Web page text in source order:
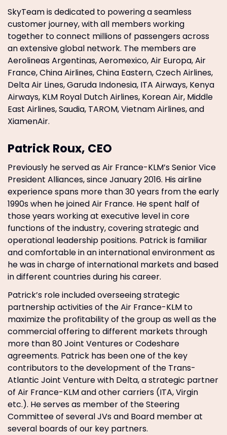
SkyTeam is dedicated to powering a seamless
customer journey, with all members working
together to connect millions of passengers across
an extensive global network. The members are
Aerolineas Argentinas, Aeromexico, Air Europa, Air
France, China Airlines, China Eastern, Czech Airlines,
Delta Air Lines, Garuda Indonesia, ITA Airways, Kenya
Airways, KLM Royal Dutch Airlines, Korean Air, Middle
East Airlines, Saudia, TAROM, Vietnam Airlines, and
XiamenAir.
Patrick Roux, CEO
Previously he served as Air France-KLM’s Senior Vice
President Alliances, since January 2016. His airline
experience spans more than 30 years from the early
1990s when he joined Air France. He spent half of
those years working at executive level in core
functions of the industry, covering strategic and
operational leadership positions. Patrick is familiar
and comfortable in an international environment as
he was in charge of international markets and based
in different countries during his career.
Patrick’s role included overseeing strategic
partnership activities of the Air France-KLM to
maximize the profitability of the group as well as the
commercial offering to different markets through
more than 80 Joint Ventures or Codeshare
agreements. Patrick has been one of the key
contributors to the development of the Trans-
Atlantic Joint Venture with Delta, a strategic partner
of Air France-KLM and other carriers (ITA, Virgin
etc.). He serves as member of the Steering
Committee of several JVs and Board member at
several boards of our key partners.